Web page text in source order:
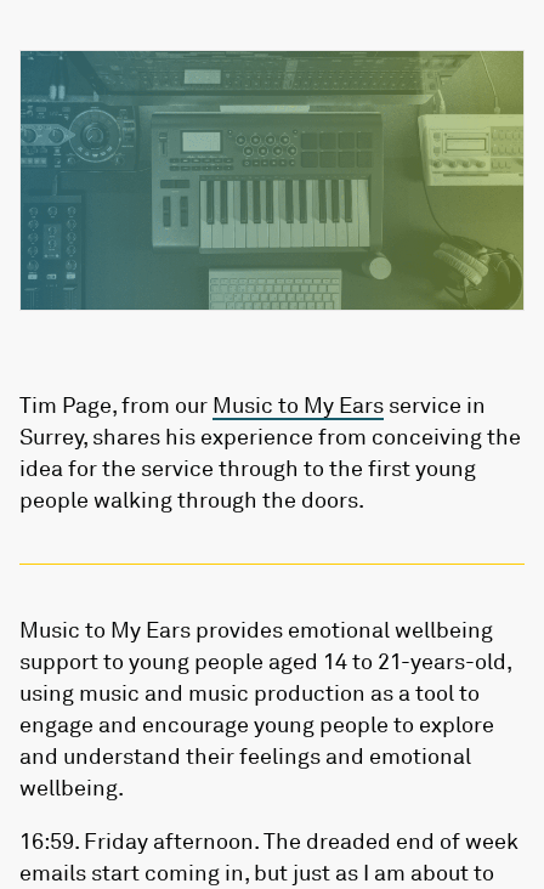
Tim Page, from our Music to My Ears service in
Surrey, shares his experience from conceiving the
idea for the service through to the first young
people walking through the doors.
Music to My Ears provides emotional wellbeing
support to young people aged 14 to 21-years-old,
using music and music production as a tool to
engage and encourage young people to explore
and understand their feelings and emotional
wellbeing.
16:59. Friday afternoon. The dreaded end of week
emails start coming in, but just as I am about to